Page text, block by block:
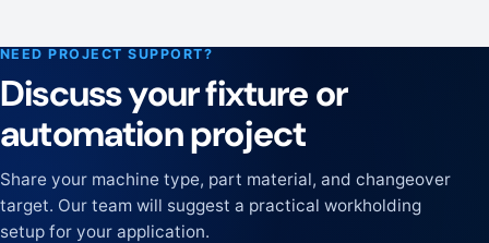
NEED PROJECT SUPPORT?
Discuss your fixture or
automation project
Share your machine type, part material, and changeover
target. Our team will suggest a practical workholding
setup for your application.